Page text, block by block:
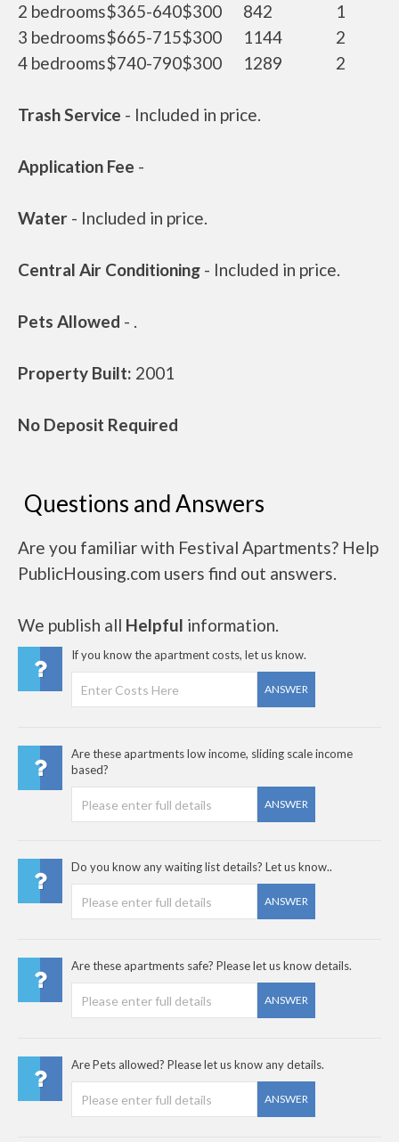
2 bedrooms$365-640$300 842
1
3 bedrooms$665-715$300 1144
2
4 bedrooms$740-790$300 1289 2
Trash Service - Included in price.
Application Fee -
Water - Included in price.
Central Air Conditioning - Included in price.
Pets Allowed - .
Property Built: 2001
No Deposit Required
Questions and Answers
Are you familiar with Festival Apartments? Help
PublicHousing.com users find out answers.
We publish all Helpful information.
If you know the apartment costs, let us know.
ANSWER
Are these apartments low income, sliding scale income
based?
ANSWER
Do you know any waiting list details? Let us know..
ANSWER
Are these apartments safe? Please let us know details.
ANSWER
Are Pets allowed? Please let us know any details.
ANSWER